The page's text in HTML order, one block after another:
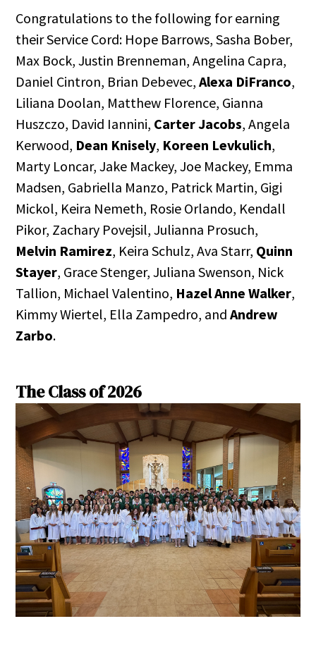
Congratulations to the following for earning
their Service Cord: Hope Barrows, Sasha Bober,
Max Bock, Justin Brenneman, Angelina Capra,
Daniel Cintron, Brian Debevec,Alexa DiFranco,
Liliana Doolan, Matthew Florence, Gianna
Huszczo, David Iannini, Carter Jacobs, Angela
Kerwood, Dean Knisely, Koreen Levkulich,
Marty Loncar, Jake Mackey, Joe Mackey, Emma
Madsen, Gabriella Manzo, Patrick Martin, Gigi
Mickol, Keira Nemeth, Rosie Orlando, Kendall
Pikor, Zachary Povejsil, Julianna Prosuch,
Melvin Ramirez, Keira Schulz, Ava Starr, Quinn
Stayer, Grace Stenger, Juliana Swenson, Nick
Tallion, Michael Valentino, Hazel Anne Walker,
Kimmy Wiertel, Ella Zampedro, andAndrew
Zarbo.
The Class of 2026